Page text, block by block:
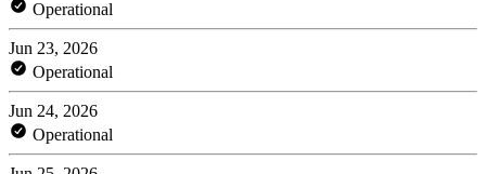
Operational
Jun 23, 2026
Operational
Jun 24, 2026
Operational